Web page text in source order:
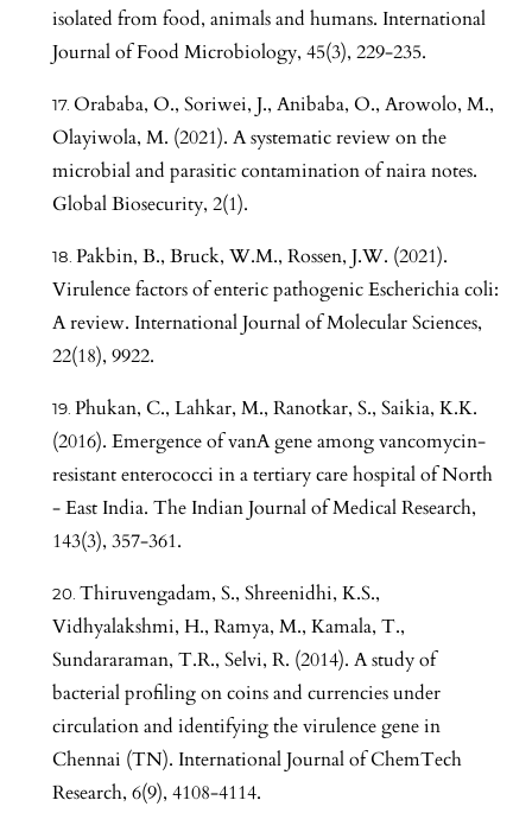
isolated from food, animals and humans. International
Journal of Food Microbiology, 45(3), 229-235.
Orababa, O., Soriwei, J., Anibaba, O., Arowolo, M.,
Olayiwola, M. (2021). A systematic review on the
microbial and parasitic contamination of naira notes.
Global Biosecurity, 2(1).
Pakbin, B., Bruck, W.M., Rossen, J.W. (2021).
Virulence factors of enteric pathogenic Escherichia coli:
A review. International Journal of Molecular Sciences,
22(18), 9922.
Phukan, C., Lahkar, M., Ranotkar, S., Saikia, K.K.
(2016). Emergence of vanA gene among vancomycin-
resistant enterococci in a tertiary care hospital of North
- East India. The Indian Journal of Medical Research,
143(3), 357-361.
Thiruvengadam, S., Shreenidhi, K.S.,
Vidhyalakshmi, H., Ramya, M., Kamala, T.,
Sundararaman, T.R., Selvi, R. (2014). A study of
bacterial profiling on coins and currencies under
circulation and identifying the virulence gene in
Chennai (TN). International Journal of ChemTech
Research, 6(9), 4108-4114.